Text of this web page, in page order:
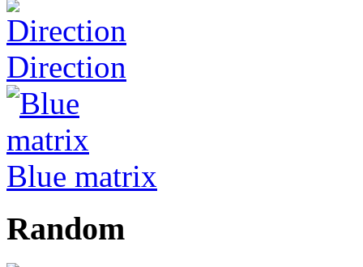
Direction
Blue matrix
Random